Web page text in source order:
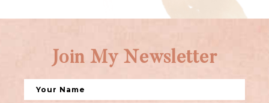
Join My Newsletter